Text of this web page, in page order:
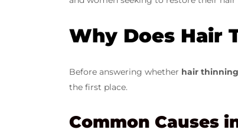
Why Does Hair
Before answering whether hair
the first place.
Common Causes